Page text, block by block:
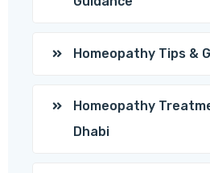
Homeopathy Tips &
Homeopathy
Dhabi